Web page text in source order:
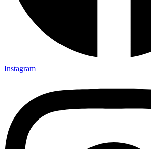
Instagram